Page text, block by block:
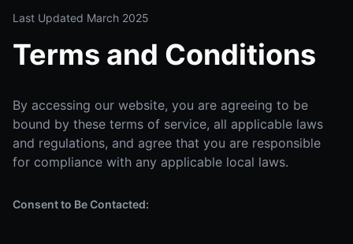
Last Updated March 2025
Terms and Conditions
By accessing our website, you are agreeing to be
bound by these terms of service, all applicable laws
and regulations, and agree that you are responsible
for compliance with any applicable local laws.
Consent to Be Contacted: